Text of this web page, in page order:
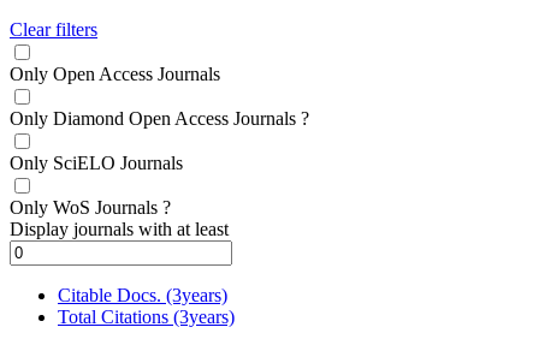
Clear filters
Only Open Access Journals
Only Diamond Open Access Journals ?
Only SciELO Journals
Only WoS Journals ?
Display journals with at least
Citable Docs. (3years)
Total Citations (3years)